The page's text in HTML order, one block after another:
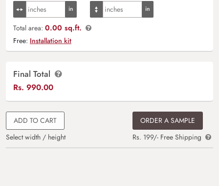
Total area: 0.00 sq.ft.
Free: Installation kit
Final Total
Rs. 990.00
ADD TO CART
Select width / height
ORDER A SAMPLE
Rs. 199/- Free Shipping